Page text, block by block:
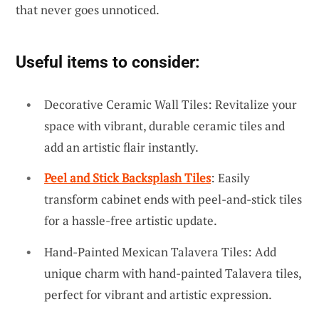
that never goes unnoticed.
Useful items to consider:
Decorative Ceramic Wall Tiles: Revitalize your
space with vibrant, durable ceramic tiles and
add an artistic flair instantly.
Peel and Stick Backsplash Tiles: Easily
transform cabinet ends with peel-and-stick tiles
for a hassle-free artistic update.
Hand-Painted Mexican Talavera Tiles: Add
unique charm with hand-painted Talavera tiles,
perfect for vibrant and artistic expression.